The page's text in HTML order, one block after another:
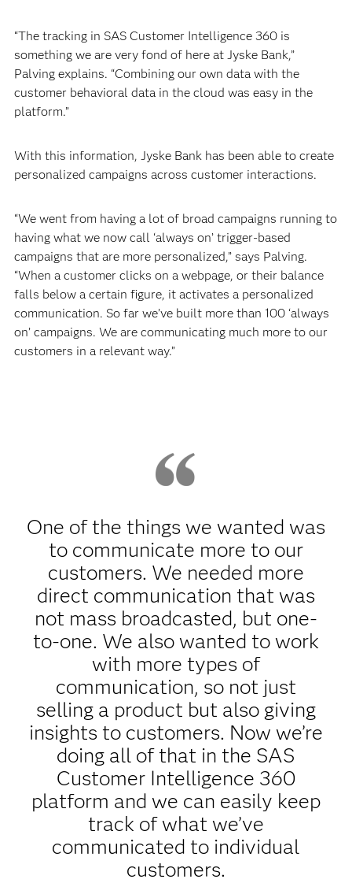
“The tracking in SAS Customer Intelligence 360 is
something we are very fond of here at Jyske Bank,”
Palving explains. “Combining our own data with the
customer behavioral data in the cloud was easy in the
platform.”
With this information, Jyske Bank has been able to create
personalized campaigns across customer interactions.
“We went from having a lot of broad campaigns running to
having what we now call ‘always on’ trigger-based
campaigns that are more personalized,” says Palving.
“When a customer clicks on a webpage, or their balance
falls below a certain figure, it activates a personalized
communication. So far we’ve built more than 100 ‘always
on’ campaigns. We are communicating much more to our
customers in a relevant way.”
One of the things we wanted was
to communicate more to our
customers. We needed more
direct communication that was
not mass broadcasted, but one-
to-one. We also wanted to work
with more types of
communication, so not just
selling a product but also giving
insights to customers. Now we’re
doing all of that in the SAS
Customer Intelligence 360
platform and we can easily keep
track of what we’ve
communicated to individual
customers.